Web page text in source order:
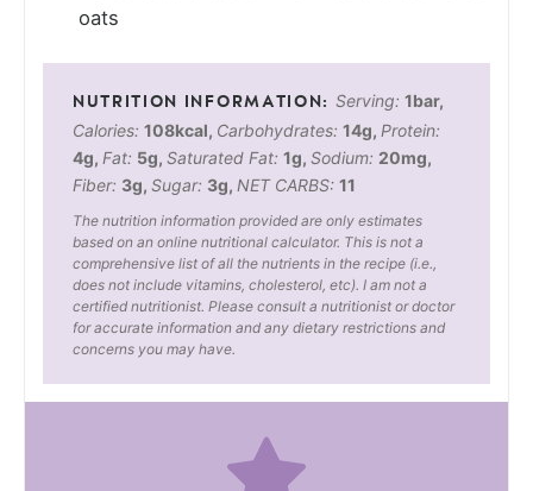
oats
Serving: 1bar,
Calories: 108kcal, Carbohydrates: 14g, Protein:
4g, Fat: 5g, Saturated Fat: 1g, Sodium: 20mg,
Fiber: 3g, Sugar: 3g, NET CARBS: 11
The nutrition information provided are only estimates
based on an online nutritional calculator. This is not a
comprehensive list of all the nutrients in the recipe (i.e.,
does not include vitamins, cholesterol, etc). I am not a
certified nutritionist. Please consult a nutritionist or doctor
for accurate information and any dietary restrictions and
concerns you may have.